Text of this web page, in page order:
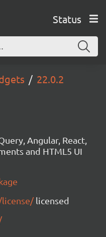
Status
22.0.2
Angular, React,
and HTML5 UI
licensed